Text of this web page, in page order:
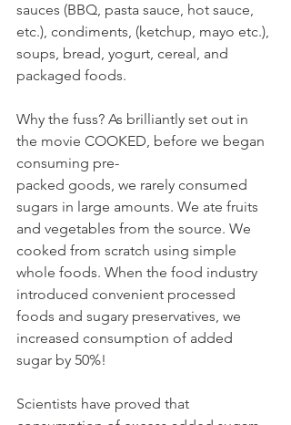
sauces (BBQ, pasta sauce, hot sauce,
etc.), condiments, (ketchup, mayo etc.),
soups, bread, yogurt, cereal, and
packaged foods.
Why the fuss? As brilliantly set out in
the movie COOKED, before we began
consuming pre-
packed goods, we rarely consumed
sugars in large amounts. We ate fruits
and vegetables from the source. We
cooked from scratch using simple
whole foods. When the food industry
introduced convenient processed
foods and sugary preservatives, we
increased consumption of added
sugar by 50%!
Scientists have proved that